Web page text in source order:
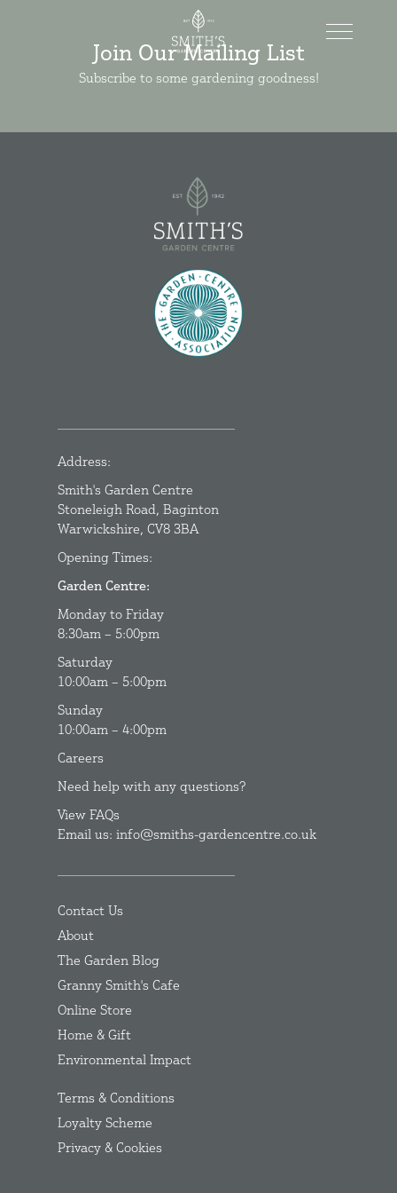
Join Our Mailing List
Subscribe to some gardening goodness!
Contact Us
About
The Garden Blog
Granny Smith's Cafe
Online Store
Home & Gift
Environmental Impact
Terms & Conditions
Loyalty Scheme
Privacy & Cookies
Address:
Smith's Garden Centre
Stoneleigh Road, Baginton
Warwickshire, CV8 3BA
Opening Times:
Garden Centre:
Monday to Friday
8:30am – 5:00pm
Saturday
10:00am – 5:00pm
Sunday
10:00am – 4:00pm
Careers
Need help with any questions?
View FAQs
Email us: info@smiths-gardencentre.co.uk